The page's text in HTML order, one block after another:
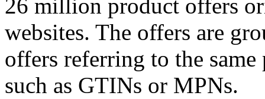
26 million product offers
websites. The offers are
offers referring to the
such as GTINs or MPNs.